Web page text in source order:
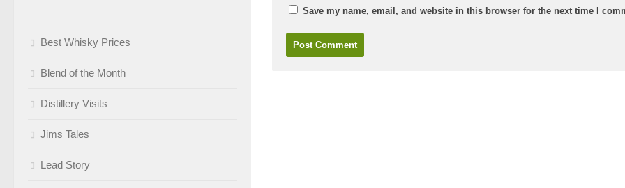
Save my name, email, and website in this browser for the next time I
Best Whisky Prices
Blend of the Month
Distillery Visits
Jims Tales
Lead Story